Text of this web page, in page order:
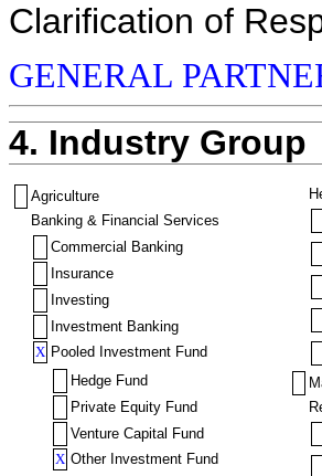
Clarification of
GENERAL
4. Industry Group
Agriculture
Banking & Financial Services
Commercial Banking
Insurance
Investing
Investment Banking
X Pooled Investment Fund
Hedge Fund
Private Equity Fund
Venture Capital Fund
X Other Investment Fund